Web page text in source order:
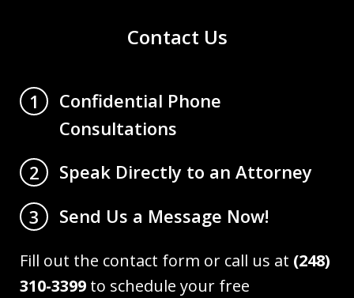
Contact Us
1
Confidential Phone
Consultations
2
Speak Directly to an Attorney
3
Send Us a Message Now!
Fill out the contact form or call us at (248)
310-3399 to schedule your free